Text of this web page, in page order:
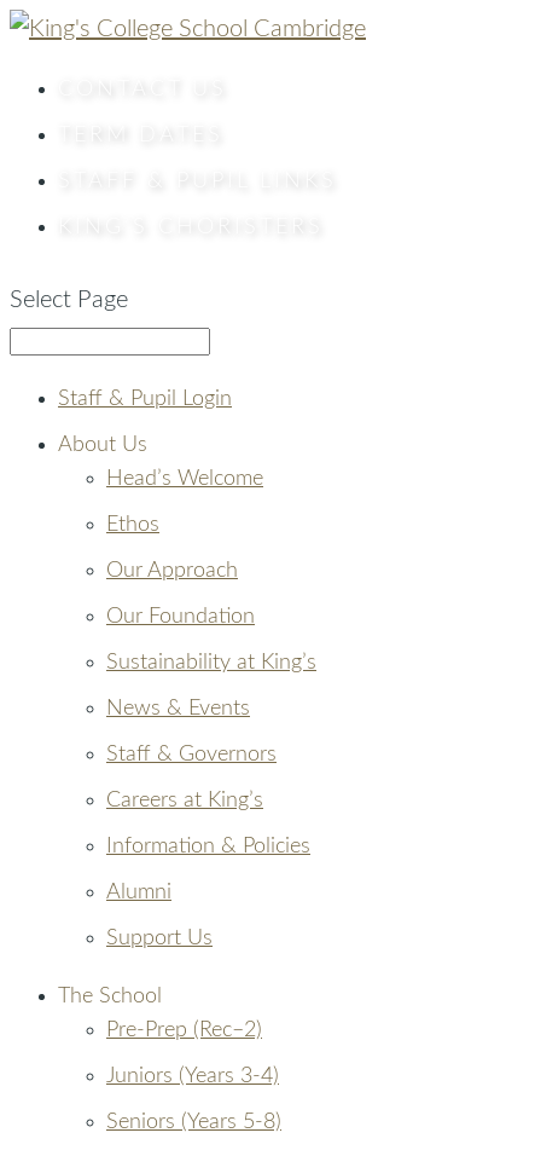
Select Page
Staff & Pupil Login
About Us
Head’s Welcome
Ethos
Our Approach
Our Foundation
Sustainability at King’s
News & Events
Staff & Governors
Careers at King’s
Information & Policies
Alumni
Support Us
The School
Pre-Prep (Rec–2)
Juniors (Years 3-4)
Seniors (Years 5-8)